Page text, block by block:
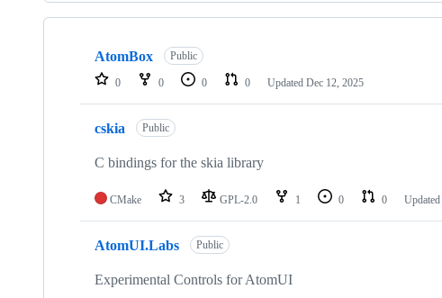
Showing
repositories
AtomBox Public
0 0 0 0 Updated Dec 12, 2025
cskia Public
C bindings for the skia library
CMake 3 GPL-2.0 1 0 0 Updated
AtomUI.Labs Public
Experimental Controls for AtomUI